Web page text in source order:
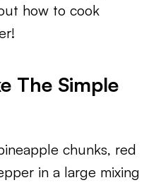
how to cook
The Simple
chunks, red
in a large mixing